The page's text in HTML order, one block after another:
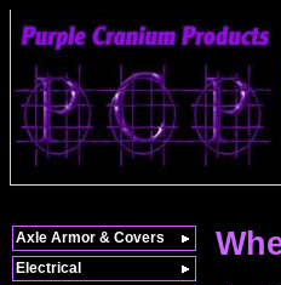
Axle Armor & Covers
Electrical